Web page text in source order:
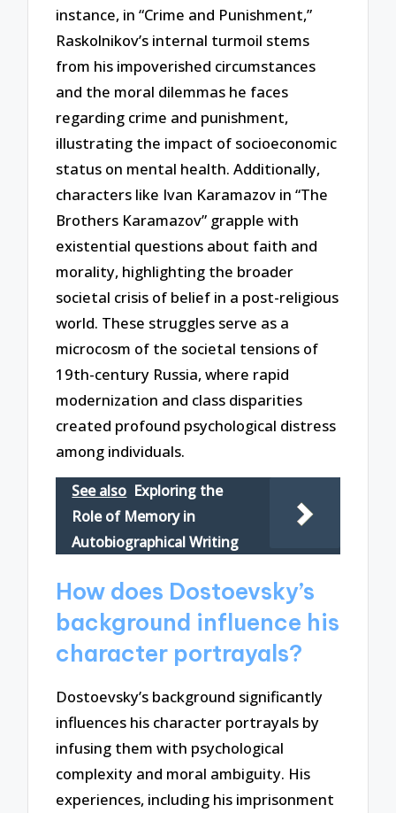
instance, in “Crime and Punishment,”
Raskolnikov’s internal turmoil stems
from his impoverished circumstances
and the moral dilemmas he faces
regarding crime and punishment,
illustrating the impact of socioeconomic
status on mental health. Additionally,
characters like Ivan Karamazov in “The
Brothers Karamazov” grapple with
existential questions about faith and
morality, highlighting the broader
societal crisis of belief in a post-religious
world. These struggles serve as a
microcosm of the societal tensions of
19th-century Russia, where rapid
modernization and class disparities
created profound psychological distress
among individuals.
See also Exploring the
Role of Memory in
Autobiographical Writing
How does Dostoevsky’s
background influence his
character portrayals?
Dostoevsky’s background significantly
influences his character portrayals by
infusing them with psychological
complexity and moral ambiguity. His
experiences, including his imprisonment